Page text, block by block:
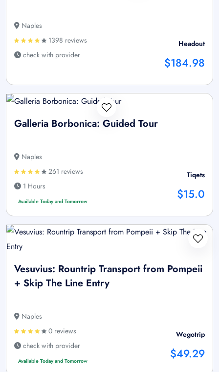
Naples
1398 reviews
check with provider
Headout
$184.98
Galleria Borbonica: Guided Tour
Naples
261 reviews
1 Hours
Available Today and Tomorrow
Tiqets
$15.0
Vesuvius: Rountrip Transport from Pompeii
+ Skip The Line Entry
Naples
0 reviews
check with provider
Available Today and Tomorrow
Wegotrip
$49.29